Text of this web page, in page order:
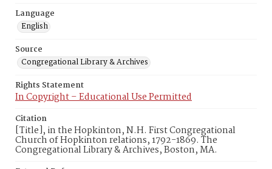
Language
English
Source
Congregational Library & Archives
Rights Statement
In Copyright – Educational Use Permitted
Citation
[Title], in the Hopkinton, N.H. First Congregational
Church of Hopkinton relations, 1792-1869. The
Congregational Library & Archives, Boston, MA.